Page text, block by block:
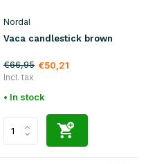
Nordal
Vaca candlestick brown
€66,95 €50,21
Incl. tax
• In stock